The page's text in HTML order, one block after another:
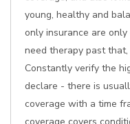
young, healthy and
only insurance are
need therapy past
Constantly verify the
declare - there is
coverage with a time